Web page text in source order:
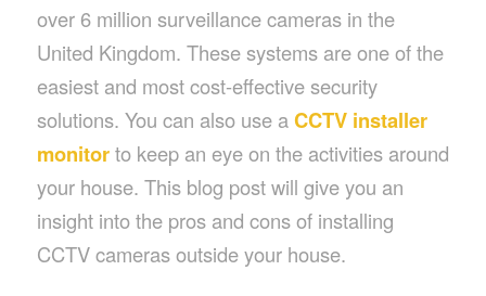
over 6 million surveillance cameras in the
United Kingdom. These systems are one of the
easiest and most cost-effective security
solutions. You can also use aCCTV installer
monitor to keep an eye on the activities around
your house. This blog post will give you an
insight into the pros and cons of installing
CCTV cameras outside your house.